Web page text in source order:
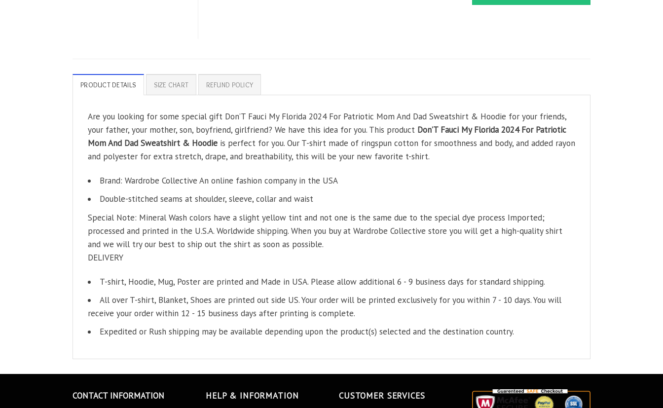
PRODUCT DETAILS SIZE CHART REFUND POLICY
Are you looking for some special gift Don’T Fauci My Florida 2024 For Patriotic Mom And Dad Sweatshirt & Hoodie for your friends,
your father, your mother, son, boyfriend, girlfriend? We have this idea for you. This product Don’T Fauci My Florida 2024 For Patriotic
Mom And Dad Sweatshirt & Hoodie is perfect for you. Our T-shirt made of ringspun cotton for smoothness and body, and added rayon
and polyester for extra stretch, drape, and breathability, this will be your new favorite t-shirt.
Brand: Wardrobe Collective An online fashion company in the USA
Double-stitched seams at shoulder, sleeve, collar and waist
Special Note: Mineral Wash colors have a slight yellow tint and not one is the same due to the special dye process Imported;
processed and printed in the U.S.A. Worldwide shipping. When you buy at Wardrobe Collective store you will get a high-quality shirt
and we will try our best to ship out the shirt as soon as possible.
DELIVERY
T-shirt, Hoodie, Mug, Poster are printed and Made in USA. Please allow additional 6 - 9 business days for standard shipping.
All over T-shirt, Blanket, Shoes are printed out side US. Your order will be printed exclusively for you within 7 - 10 days. You will
receive your order within 12 - 15 business days after printing is complete.
Expedited or Rush shipping may be available depending upon the product(s) selected and the destination country.
CONTACT INFORMATION HELP & INFORMATION CUSTOMER SERVICES